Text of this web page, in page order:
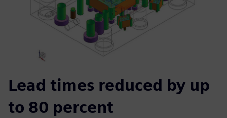
Lead times reduced by up
to 80 percent